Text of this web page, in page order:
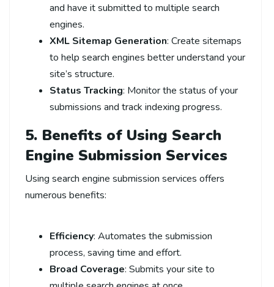
and have it submitted to multiple search
engines.
XML Sitemap Generation: Create sitemaps
to help search engines better understand your
site’s structure.
Status Tracking: Monitor the status of your
submissions and track indexing progress.
5. Benefits of Using Search
Engine Submission Services
Using search engine submission services offers
numerous benefits:
Efficiency: Automates the submission
process, saving time and effort.
Broad Coverage: Submits your site to